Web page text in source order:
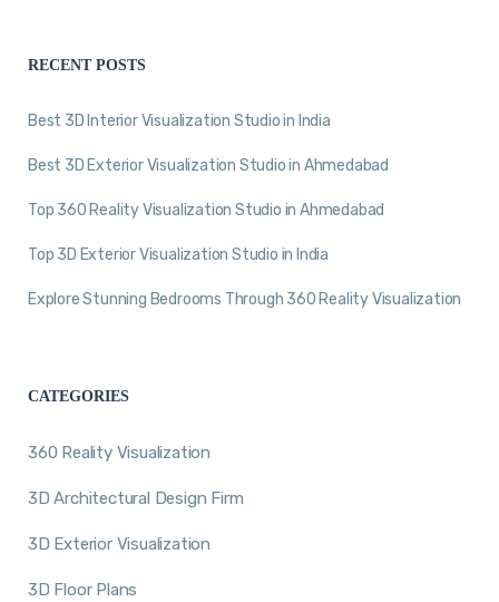
RECENT POSTS
Best 3D Interior Visualization Studio in India
Best 3D Exterior Visualization Studio in Ahmedabad
Top 360 Reality Visualization Studio in Ahmedabad
Top 3D Exterior Visualization Studio in India
Explore Stunning Bedrooms Through 360 Reality Visualization
CATEGORIES
360 Reality Visualization
3D Architectural Design Firm
3D Exterior Visualization
3D Floor Plans